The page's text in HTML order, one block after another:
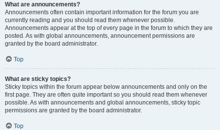
What are announcements?
Announcements often contain important information for the forum you are
currently reading and you should read them whenever possible.
Announcements appear at the top of every page in the forum to which they are
posted. As with global announcements, announcement permissions are
granted by the board administrator.
Top
What are sticky topics?
Sticky topics within the forum appear below announcements and only on the
first page. They are often quite important so you should read them whenever
possible. As with announcements and global announcements, sticky topic
permissions are granted by the board administrator.
Top